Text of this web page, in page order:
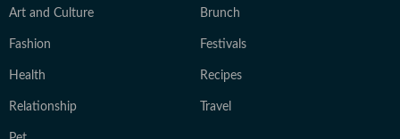
Art and Culture Brunch
Fashion Festivals
Health Recipes
Relationship Travel